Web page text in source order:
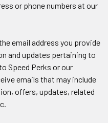
or phone numbers at our
email address you provide
and updates pertaining to
Speed Perks or our
emails that may include
offers, updates, related